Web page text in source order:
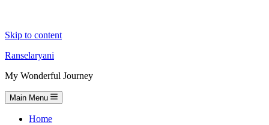
Skip to content
Ranselaryani
My Wonderful Journey
Main Menu
Home